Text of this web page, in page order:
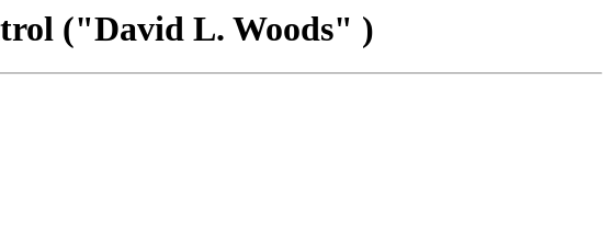
("David L. Woods" )